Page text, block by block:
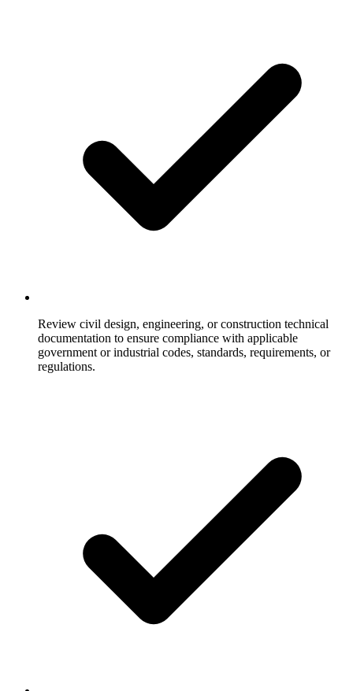
Review civil design, engineering, or construction technical
documentation to ensure compliance with applicable
government or industrial codes, standards, requirements, or
regulations.